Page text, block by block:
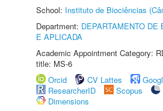
School: Instituto de Biociências
Department: DEPARTAMENTO DE
E APLICADA
Academic Appointment Category:
title: MS-6
Orcid
CV Lattes
ResearcherID
Scopus
Dimensions